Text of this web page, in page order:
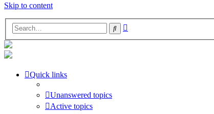
Skip to content
Search
Quick links
Unanswered topics
Active topics